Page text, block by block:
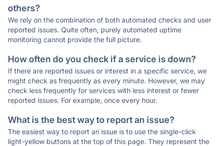
others?
We rely on the combination of both automated checks and user
reported issues. Quite often, purely automated uptime
monitoring cannot provide the full picture.
How often do you check if a service is down?
If there are reported issues or interest in a specific service, we
might check as frequently as every minute. However, we may
check less frequently for services with less interest or fewer
reported issues. For example, once every hour.
What is the best way to report an issue?
The easiest way to report an issue is to use the single-click
light-yellow buttons at the top of this page. They represent the